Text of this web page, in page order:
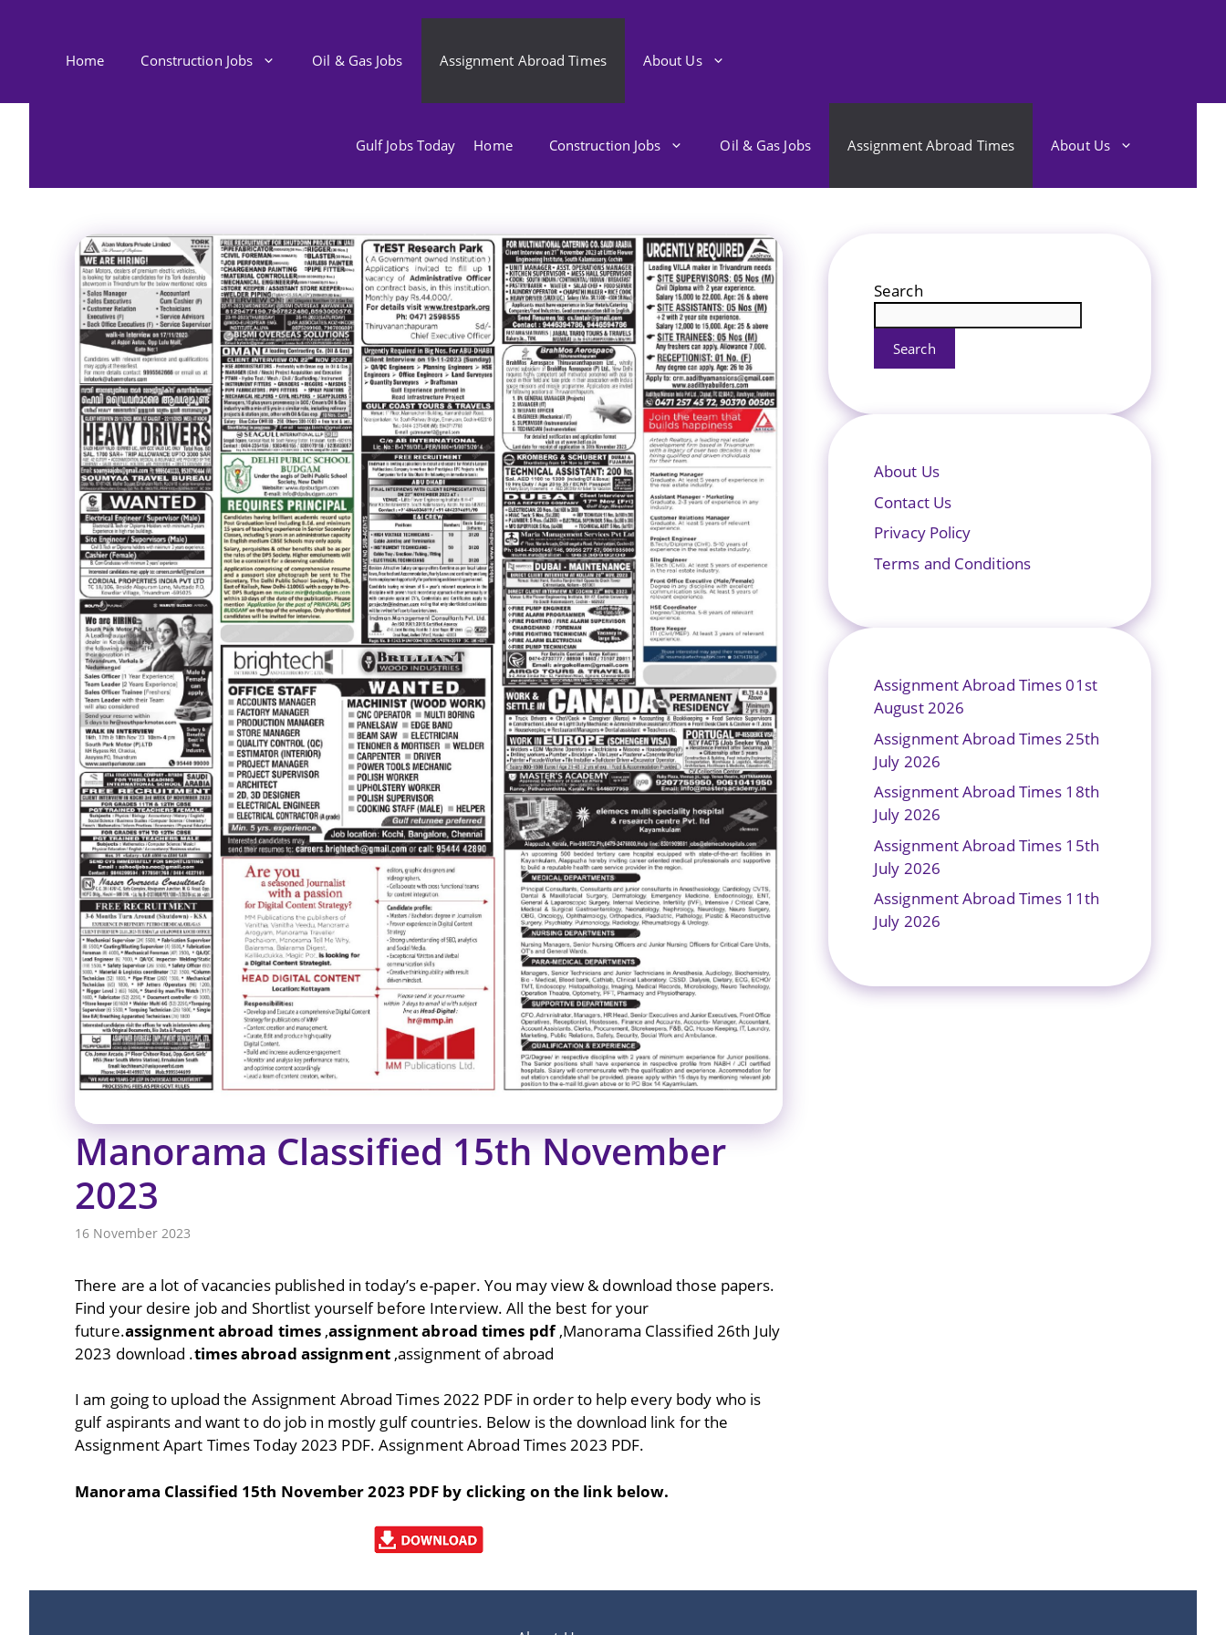
Home Construction Jobs Oil & Gas Jobs Assignment Abroad Times About Us
Gulf Jobs Today Home Construction Jobs Oil & Gas Jobs Assignment Abroad Times About Us
Manorama Classified 15th November
2023
16 November 2023
There are a lot of vacancies published in today’s e-paper. You may view & download those papers.
Find your desire job and Shortlist yourself before Interview. All the best for your
future.assignment abroad times ,assignment abroad times pdf,Manorama Classified 26th July
2023 download .times abroad assignment,assignment of abroad
I am going to upload the Assignment Abroad Times 2022 PDF in order to help every body who is
gulf aspirants and want to do job in mostly gulf countries. Below is the download link for the
Assignment Apart Times Today 2023 PDF. Assignment Abroad Times 2023 PDF.
Manorama Classified 15th November 2023 PDF by clicking on the link below.
Search
Search
About Us
Contact Us
Privacy Policy
Terms and Conditions
Assignment Abroad Times 01st
August 2026
Assignment Abroad Times 25th
July 2026
Assignment Abroad Times 18th
July 2026
Assignment Abroad Times 15th
July 2026
Assignment Abroad Times 11th
July 2026